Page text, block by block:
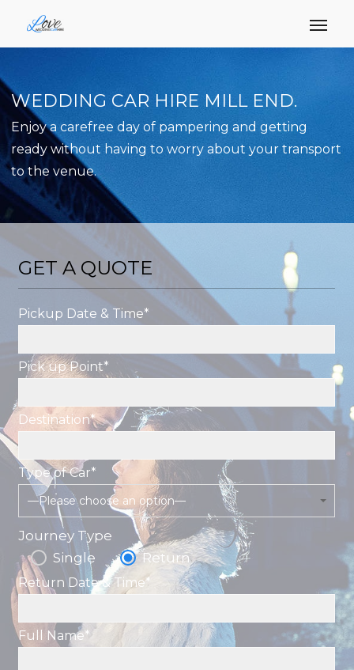
WEDDING CAR HIRE MILL END.
Enjoy a carefree day of pampering and getting
ready without having to worry about your transport
to the venue.
GET A QUOTE
Pickup Date & Time*
Pick up Point*
Destination*
Type of Car*
—Please choose an option—
Journey Type
Single
Return
Return Date & Time*
Full Name*